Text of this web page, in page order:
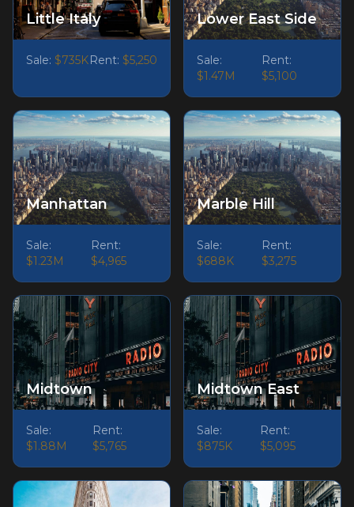
Little Italy
Sale: $735KRent: $5,250
Lower East Side
Sale:
$1.47M
Rent:
$5,100
Manhattan
Sale:
$1.23M
Rent:
$4,965
Marble Hill
Sale:
$688K
Rent:
$3,275
Midtown
Sale:
$1.88M
Rent:
$5,765
Midtown East
Sale:
$875K
Rent:
$5,095